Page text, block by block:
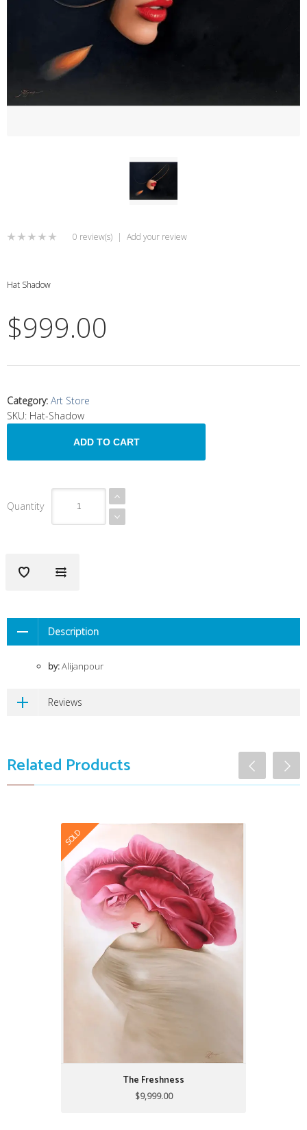
0 review(s) | Add your review
Hat Shadow
$999.00
Category: Art Store
SKU: Hat-Shadow
Quantity
Description
by:Alijanpour
Reviews
Related Products
SOLD
The Freshness
$9,999.00
$9,999.00
Art Winner
Certified